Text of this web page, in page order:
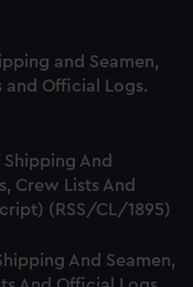
and Seamen,
and Official Logs.
And
Crew Lists And
(RSS/CL/1895)
And Seamen,